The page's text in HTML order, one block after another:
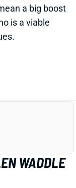
WADDLE
active for
Waddle